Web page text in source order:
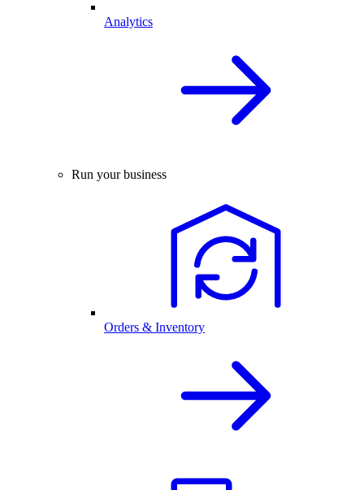
Analytics
Run your business
Orders & Inventory